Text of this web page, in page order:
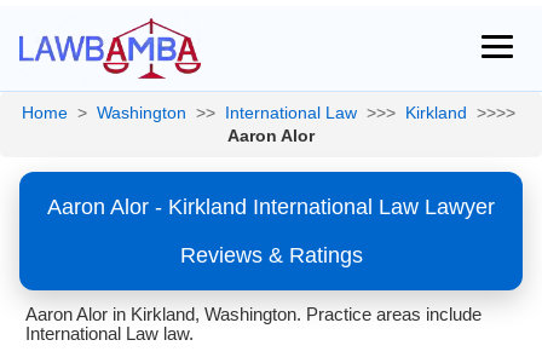
Home > Washington >> International Law >>> Kirkland >>>>
Aaron Alor
Aaron Alor - Kirkland International Law Lawyer
Reviews & Ratings
Aaron Alor in Kirkland, Washington. Practice areas include
International Law law.